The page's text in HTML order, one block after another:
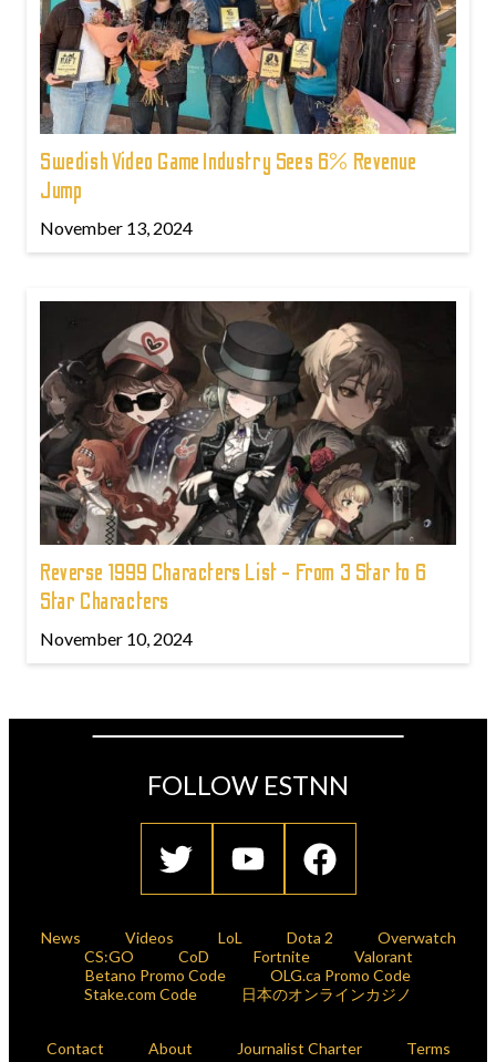
Swedish Video Game Industry Sees 6% Revenue
Jump
November 13, 2024
Reverse 1999 Characters List - From 3 Star to 6
Star Characters
November 10, 2024
FOLLOW ESTNN
News Videos LoL Dota 2
Overwatch
CS:GO
CoD Fortnite
Valorant
Betano Promo Code
OLG.ca Promo Code
Stake.com Code
日本のオンラインカジノ
Contact About Journalist Charter
Terms